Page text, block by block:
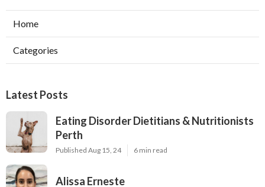
Home
Categories
Latest Posts
Eating Disorder Dietitians & Nutritionists
Perth
Published Aug 15, 24 6 min read
Alissa Erneste